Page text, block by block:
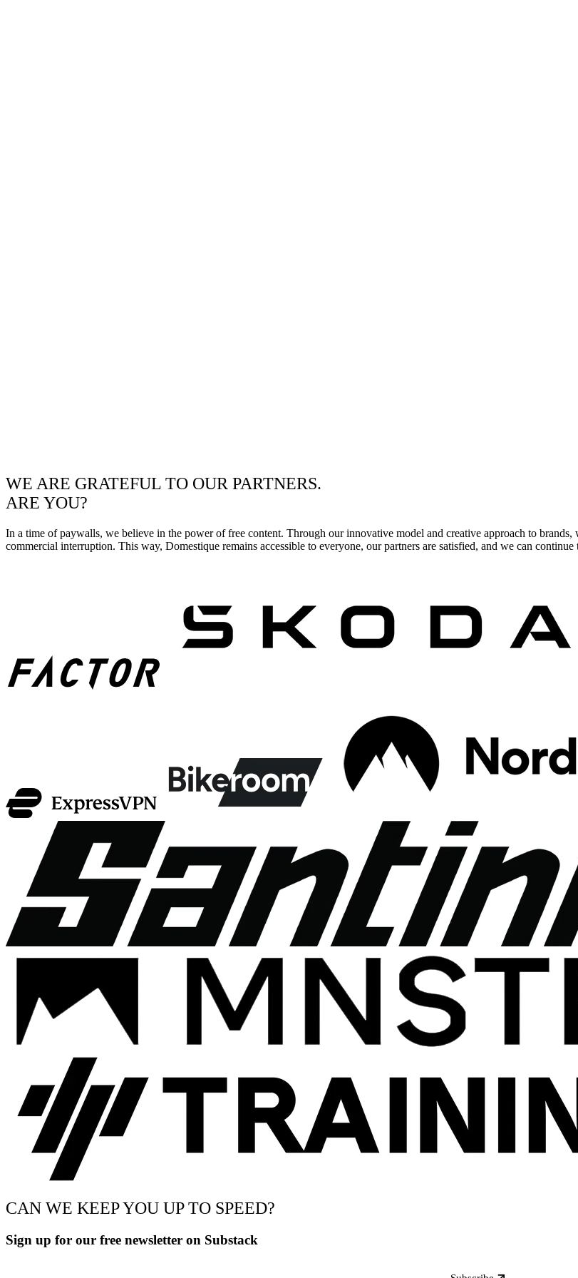
WE ARE GRATEFUL TO OUR PARTNERS.
ARE YOU?
In a time of paywalls, we believe in the power of free content. Through our innovative model and creative approach to brands,
commercial interruption. This way, Domestique remains accessible to everyone, our partners are satisfied, and we can
CAN WE KEEP YOU UP TO SPEED?
Sign up for our free newsletter on Substack